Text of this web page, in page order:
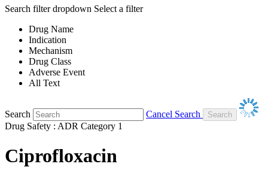
Search filter dropdown Select a filter
Drug Name
Indication
Mechanism
Drug Class
Adverse Event
All Text
Search
Cancel Search
Drug Safety : ADR Category 1
Ciprofloxacin